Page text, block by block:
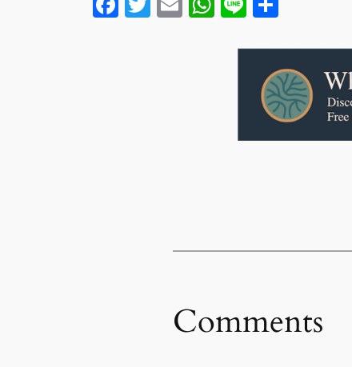
Comments